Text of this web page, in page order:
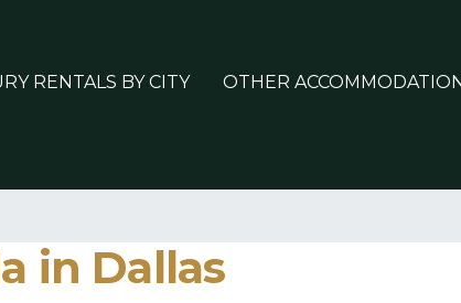
RENTALS BY CITY OTHER
in Dallas